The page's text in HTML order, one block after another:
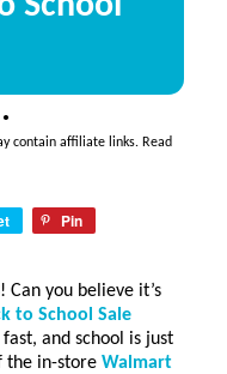
contain affiliate links. Read
Pin
Can you believe it’s
to School Sale
and school is just
the in-store Walmart